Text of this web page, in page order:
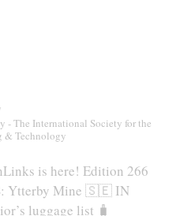
- The International Society for the
& Technology